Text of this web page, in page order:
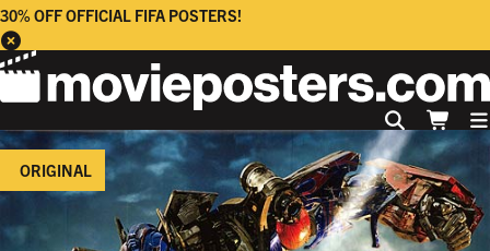
30% OFF OFFICIAL FIFA POSTERS!
ORIGINAL